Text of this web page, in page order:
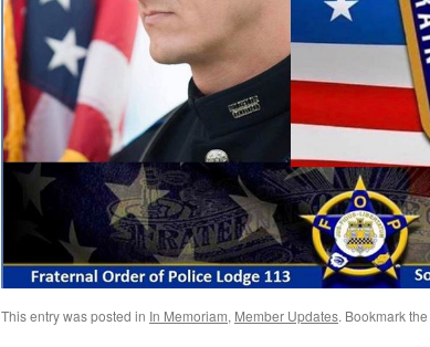
This entry was posted in In Memoriam, Member Updates. Bookmark the